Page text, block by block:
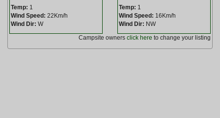
Temp: 1
Wind Speed: 22Km/h
Wind Dir: W
Temp: 1
Wind Speed: 16Km/h
Wind Dir: NW
Campsite owners click here to change your listing